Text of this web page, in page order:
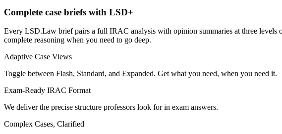
Complete case briefs with LSD+
Every LSD.Law brief pairs a full IRAC analysis with opinion summaries at three
complete reasoning when you need to go deep.
Adaptive Case Views
Toggle between Flash, Standard, and Expanded. Get what you need, when you need it.
Exam-Ready IRAC Format
We deliver the precise structure professors look for in exam answers.
Complex Cases, Clarified